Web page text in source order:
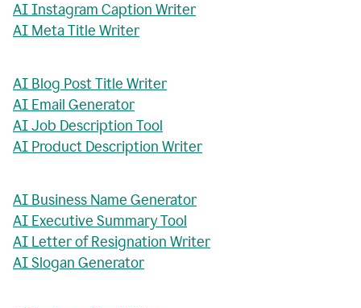
AI Instagram Caption Writer
AI Meta Title Writer
AI Blog Post Title Writer
AI Email Generator
AI Job Description Tool
AI Product Description Writer
AI Business Name Generator
AI Executive Summary Tool
AI Letter of Resignation Writer
AI Slogan Generator